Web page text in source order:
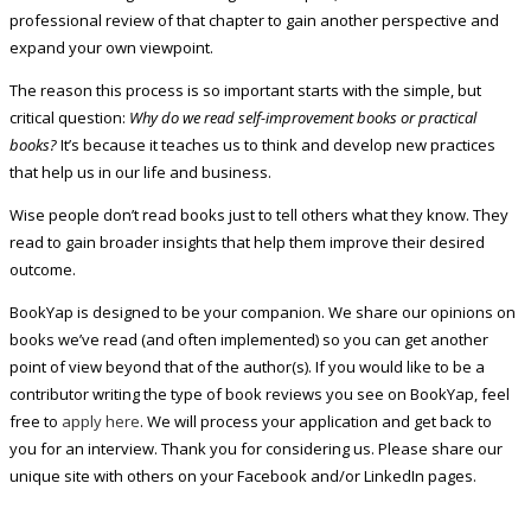
professional review of that chapter to gain another perspective and
expand your own viewpoint.
The reason this process is so important starts with the simple, but
critical question: Why do we read self-improvement books or practical
books?It’s because it teaches us to think and develop new practices
that help us in our life and business.
Wise people don’t read books just to tell others what they know. They
read to gain broader insights that help them improve their desired
outcome.
BookYap is designed to be your companion. We share our opinions on
books we’ve read (and often implemented) so you can get another
point of view beyond that of the author(s). If you would like to be a
contributor writing the type of book reviews you see on BookYap, feel
free to apply here. We will process your application and get back to
you for an interview. Thank you for considering us. Please share our
unique site with others on your Facebook and/or LinkedIn pages.